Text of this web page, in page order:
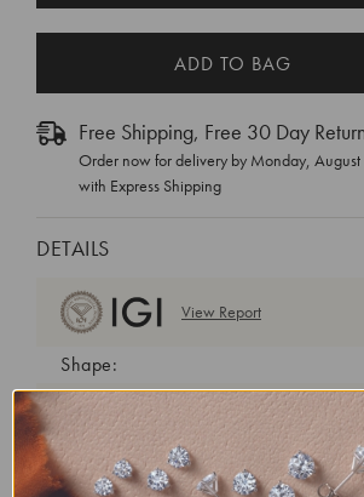
Free Shipping, Free 30 Day
Order now for delivery by Monday,
with Express Shipping
DETAILS
View Report
Shape:
Cut:
Color:
Clarity: